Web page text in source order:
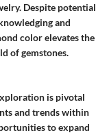
Despite potential
and
color elevates the
of gemstones.
is pivotal
and trends within
to expand